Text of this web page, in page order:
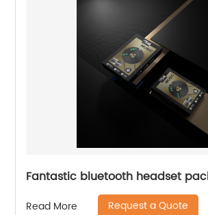
Fantastic bluetooth headset
Read More Request a Quote